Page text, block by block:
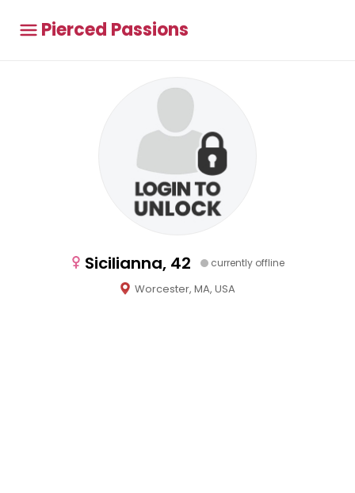
Pierced Passions
Sicilianna, 42 currently offline
Worcester, MA, USA